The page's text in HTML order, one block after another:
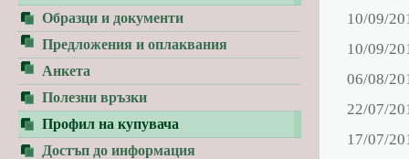
Образци и документи
Предложения и оплаквания
Анкета
Полезни връзки
Профил на купувача
Достъп до информация
10/09/
10/09/
06/08/
22/07/
17/07/